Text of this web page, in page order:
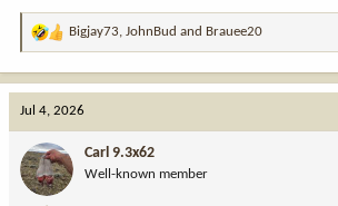
R
o
n
Bigjay73, JohnBud and Brauee20
Jul 4, 2026
Carl 9.3x62
Well-known member